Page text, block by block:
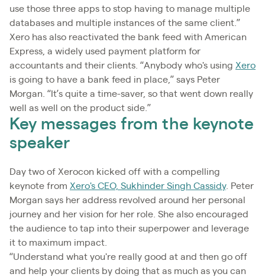
use those three apps to stop having to manage multiple
databases and multiple instances of the same client.”
Xero has also reactivated the bank feed with American
Express, a widely used payment platform for
accountants and their clients. “Anybody who's using Xero
is going to have a bank feed in place,” says Peter
Morgan. “It’s quite a time-saver, so that went down really
well as well on the product side.”
Key messages from the keynote
speaker
Day two of Xerocon kicked off with a compelling
keynote from Xero's CEO, Sukhinder Singh Cassidy. Peter
Morgan says her address revolved around her personal
journey and her vision for her role. She also encouraged
the audience to tap into their superpower and leverage
it to maximum impact.
“Understand what you're really good at and then go off
and help your clients by doing that as much as you can